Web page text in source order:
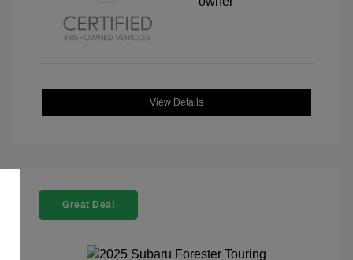
View Details
Great Deal